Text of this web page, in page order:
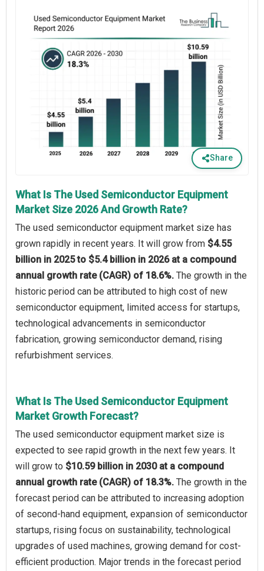
Share
What Is The Used Semiconductor Equipment
Market Size 2026 And Growth Rate?
The used semiconductor equipment market size has
grown rapidly in recent years. It will grow from $4.55
billion in 2025 to $5.4 billion in 2026 at a compound
annual growth rate (CAGR) of 18.6%. The growth in the
historic period can be attributed to high cost of new
semiconductor equipment, limited access for startups,
technological advancements in semiconductor
fabrication, growing semiconductor demand, rising
refurbishment services.
What Is The Used Semiconductor Equipment
Market Growth Forecast?
The used semiconductor equipment market size is
expected to see rapid growth in the next few years. It
will grow to $10.59 billion in 2030 at a compound
annual growth rate (CAGR) of 18.3%. The growth in the
forecast period can be attributed to increasing adoption
of second-hand equipment, expansion of semiconductor
startups, rising focus on sustainability, technological
upgrades of used machines, growing demand for cost-
efficient production. Major trends in the forecast period